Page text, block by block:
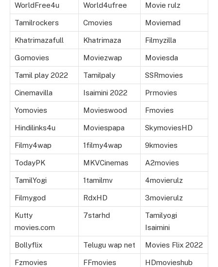
WorldFree4u World4ufree Movie rulz
Tamilrockers Cmovies Moviemad
Khatrimazafull Khatrimaza Filmyzilla
Gomovies Moviezwap Moviesda
Tamil play 2022 Tamilpaly SSRmovies
Cinemavilla Isaimini 2022 Prmovies
Yomovies Movieswood Fmovies
Hindilinks4u Moviespapa SkymoviesHD
Filmy4wap 1filmy4wap 9kmovies
TodayPK MKVCinemas A2movies
TamilYogi 1tamilmv 4movierulz
Filmygod RdxHD 3movierulz
Kutty
movies.com
7starhd
Tamilyogi
Isaimini
Bollyflix Telugu wap net Movies Flix 2022
Fzmovies FFmovies HDmovieshub